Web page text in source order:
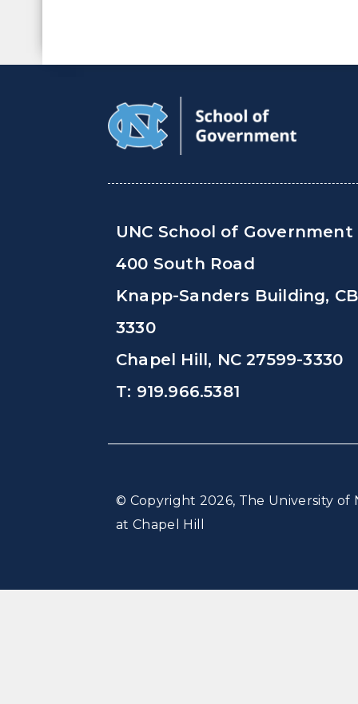
UNC School of Government
400 South Road
Knapp-Sanders Building, CB
3330
Chapel Hill, NC 27599-3330
T: 919.966.5381
© Copyright 2026, The University of
at Chapel Hill